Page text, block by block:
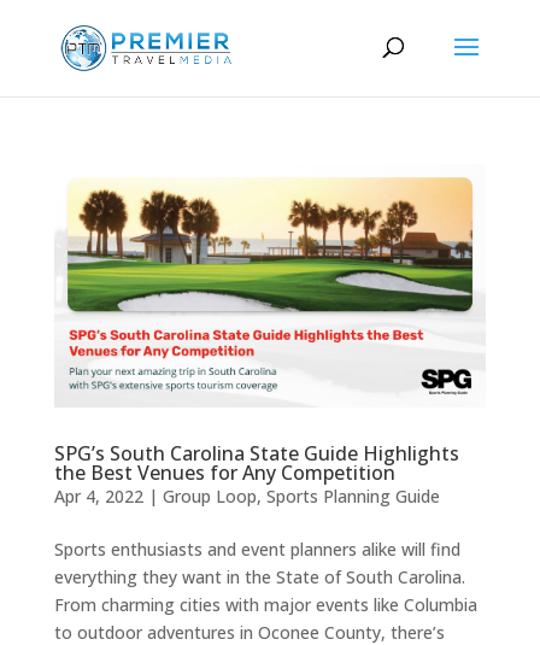
SPG’s South Carolina State Guide Highlights
the Best Venues for Any Competition
Apr 4, 2022| Group Loop, Sports Planning Guide
Sports enthusiasts and event planners alike will find
everything they want in the State of South Carolina.
From charming cities with major events like Columbia
to outdoor adventures in Oconee County, there’s